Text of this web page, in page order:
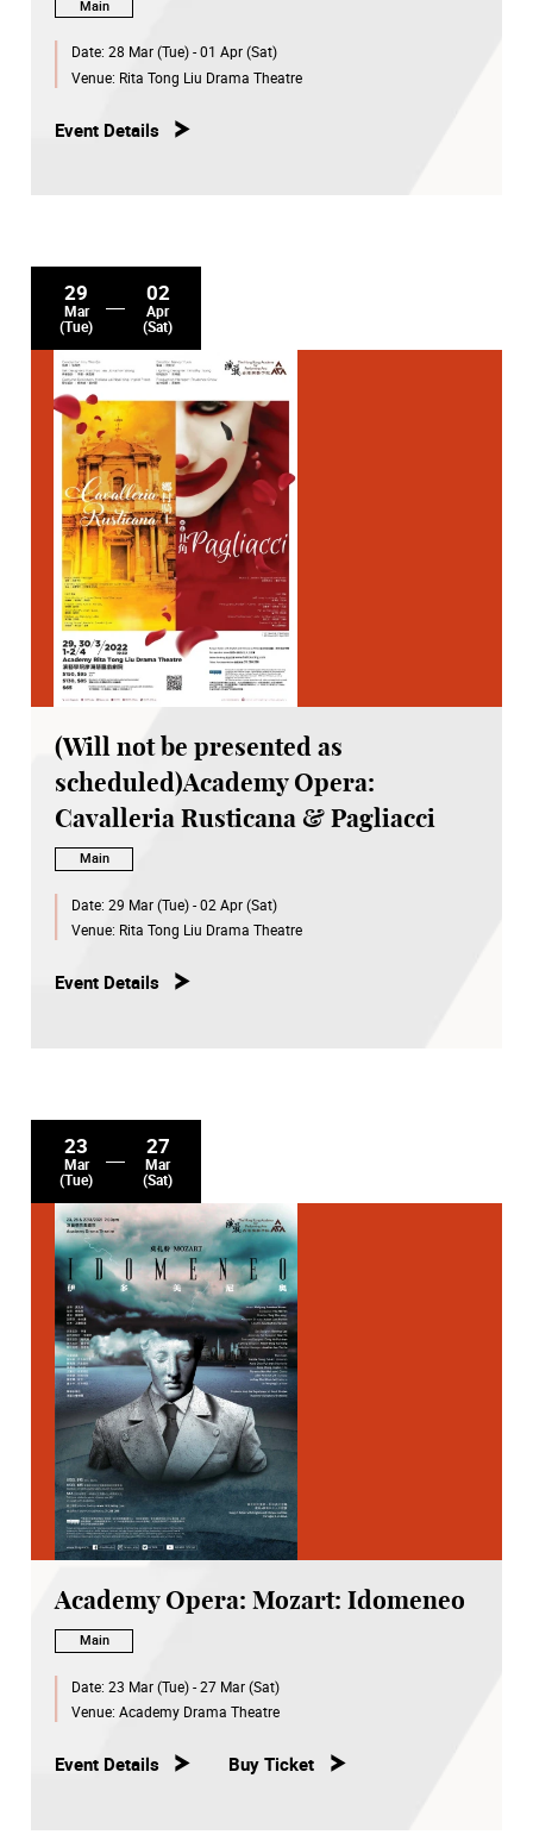
Please follow the social media channels
Main
Date: 28 Mar (Tue) - 01 Apr (Sat)
Venue: Rita Tong Liu Drama Theatre
Event Details
29
Mar
(Tue)
02
Apr
(Sat)
(Will not be presented as
scheduled)Academy Opera:
Cavalleria Rusticana & Pagliacci
Main
Date: 29 Mar (Tue) - 02 Apr (Sat)
Venue: Rita Tong Liu Drama Theatre
Event Details
23
Mar
(Tue)
27
Mar
(Sat)
Academy Opera: Mozart: Idomeneo
Main
Date: 23 Mar (Tue) - 27 Mar (Sat)
Venue: Academy Drama Theatre
Event Details Buy Ticket